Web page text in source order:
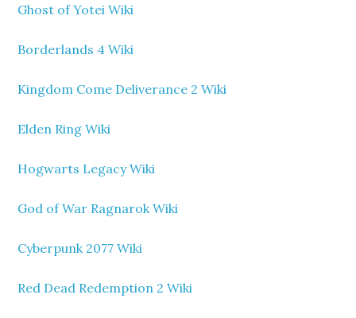
Ghost of Yotei Wiki
Borderlands 4 Wiki
Kingdom Come Deliverance 2 Wiki
Elden Ring Wiki
Hogwarts Legacy Wiki
God of War Ragnarok Wiki
Cyberpunk 2077 Wiki
Red Dead Redemption 2 Wiki